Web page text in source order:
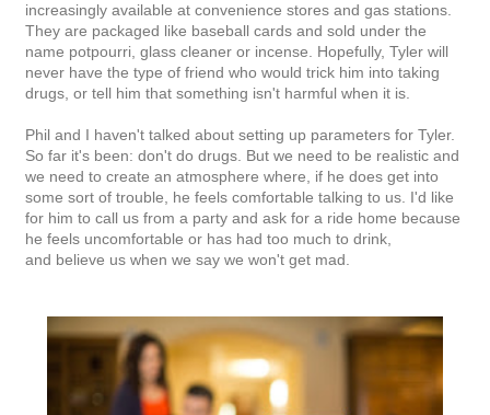
increasingly available at convenience stores and gas stations.
They are packaged like baseball cards and sold under the
name potpourri, glass cleaner or incense. Hopefully, Tyler will
never have the type of friend who would trick him into taking
drugs, or tell him that something isn't harmful when it is.
Phil and I haven't talked about setting up parameters for Tyler.
So far it's been: don't do drugs. But we need to be realistic and
we need to create an atmosphere where, if he does get into
some sort of trouble, he feels comfortable talking to us. I'd like
for him to call us from a party and ask for a ride home because
he feels uncomfortable or has had too much to drink,
and believe us when we say we won't get mad.